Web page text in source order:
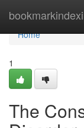
Home
Home
1
The